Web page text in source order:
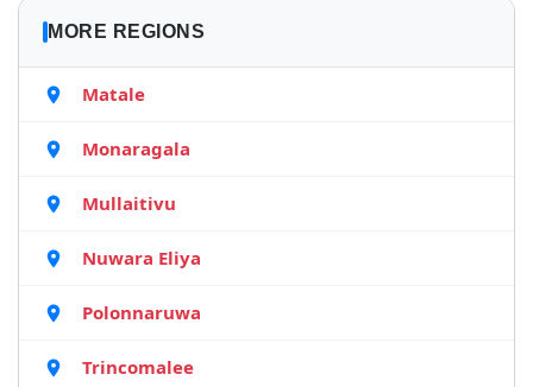
MORE REGIONS
Matale
Monaragala
Mullaitivu
Nuwara Eliya
Polonnaruwa
Trincomalee